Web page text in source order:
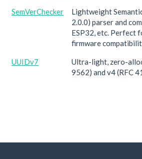
SemVerChecker
Lightweight
2.0.0) parser and
ESP32, etc. Perfect
firmware
UUIDv7
Ultra-light, zero-
9562) and v4 (RFC